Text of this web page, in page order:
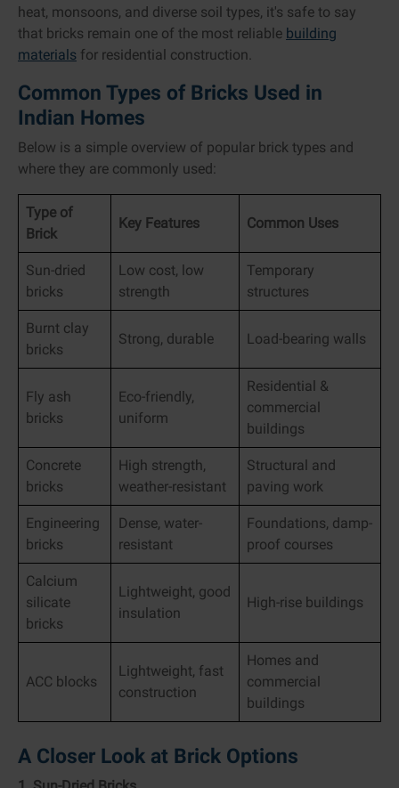
heat, monsoons, and diverse soil types, it's safe to say
that bricks remain one of the most reliable building
materials for residential construction.
Common Types of Bricks Used in
Indian Homes
Below is a simple overview of popular brick types and
where they are commonly used:
Type of
Brick
Key Features Common Uses
Sun-dried
bricks
Low cost, low
strength
Temporary
structures
Burnt clay
bricks
Strong, durable Load-bearing walls
Fly ash
bricks
Eco-friendly,
uniform
Residential &
commercial
buildings
Concrete
bricks
High strength,
weather-resistant
Structural and
paving work
Engineering
bricks
Dense, water-
resistant
Foundations, damp-
proof courses
Calcium
silicate
bricks
Lightweight, good
insulation
High-rise buildings
ACC blocks
Lightweight, fast
construction
Homes and
commercial
buildings
A Closer Look at Brick Options